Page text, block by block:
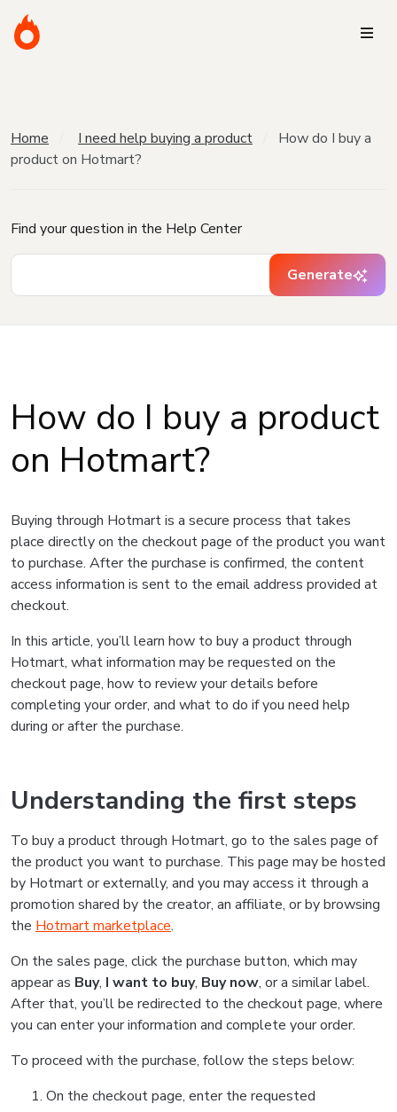
Home I need help buying a product
How do I buy a
product on Hotmart?
Find your question in the Help Center
Generate
How do I buy a product
on Hotmart?
Buying through Hotmart is a secure process that takes
place directly on the checkout page of the product you want
to purchase. After the purchase is confirmed, the content
access information is sent to the email address provided at
checkout.
In this article, you’ll learn how to buy a product through
Hotmart, what information may be requested on the
checkout page, how to review your details before
completing your order, and what to do if you need help
during or after the purchase.
Understanding the first steps
To buy a product through Hotmart, go to the sales page of
the product you want to purchase. This page may be hosted
by Hotmart or externally, and you may access it through a
promotion shared by the creator, an affiliate, or by browsing
the Hotmart marketplace.
On the sales page, click the purchase button, which may
appear as Buy, I want to buy, Buy now, or a similar label.
After that, you’ll be redirected to the checkout page, where
you can enter your information and complete your order.
To proceed with the purchase, follow the steps below:
On the checkout page, enter the requested